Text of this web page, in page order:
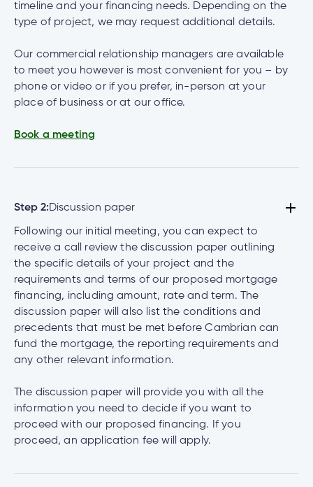
timeline and your financing needs. Depending on the
type of project, we may request additional details.
Our commercial relationship managers are available
to meet you however is most convenient for you – by
phone or video or if you prefer, in-person at your
place of business or at our office.
Book a meeting
Step 2:Discussion paper
Following our initial meeting, you can expect to
receive a call review the discussion paper outlining
the specific details of your project and the
requirements and terms of our proposed mortgage
financing, including amount, rate and term. The
discussion paper will also list the conditions and
precedents that must be met before Cambrian can
fund the mortgage, the reporting requirements and
any other relevant information.
The discussion paper will provide you with all the
information you need to decide if you want to
proceed with our proposed financing. If you
proceed, an application fee will apply.